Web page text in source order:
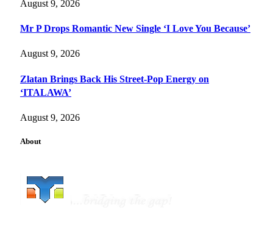
August 9, 2026
Mr P Drops Romantic New Single ‘I Love You Because’
August 9, 2026
Zlatan Brings Back His Street-Pop Energy on
‘ITALAWA’
August 9, 2026
About